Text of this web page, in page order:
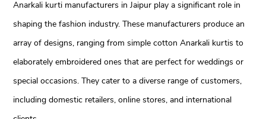
Anarkali kurti manufacturers in Jaipur play a significant role in
shaping the fashion industry. These manufacturers produce an
array of designs, ranging from simple cotton Anarkali kurtis to
elaborately embroidered ones that are perfect for weddings or
special occasions. They cater to a diverse range of customers,
including domestic retailers, online stores, and international